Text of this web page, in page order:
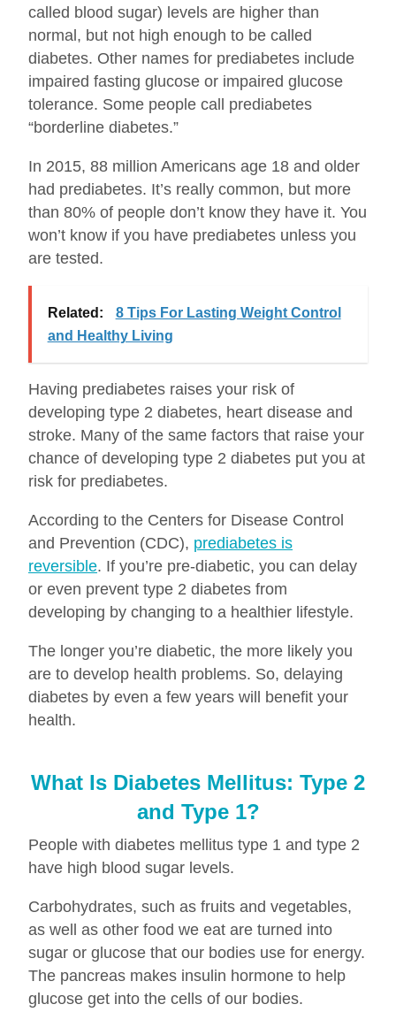
called blood sugar) levels are higher than
normal, but not high enough to be called
diabetes. Other names for prediabetes include
impaired fasting glucose or impaired glucose
tolerance. Some people call prediabetes
“borderline diabetes.”
In 2015, 88 million Americans age 18 and older
had prediabetes. It’s really common, but more
than 80% of people don’t know they have it. You
won’t know if you have prediabetes unless you
are tested.
Related:
8 Tips For Lasting Weight Control
and Healthy Living
Having prediabetes raises your risk of
developing type 2 diabetes, heart disease and
stroke. Many of the same factors that raise your
chance of developing type 2 diabetes put you at
risk for prediabetes.
According to the Centers for Disease Control
and Prevention (CDC), prediabetes is
reversible. If you’re pre-diabetic, you can delay
or even prevent type 2 diabetes from
developing by changing to a healthier lifestyle.
The longer you’re diabetic, the more likely you
are to develop health problems. So, delaying
diabetes by even a few years will benefit your
health.
What Is Diabetes Mellitus: Type 2
and Type 1?
People with diabetes mellitus type 1 and type 2
have high blood sugar levels.
Carbohydrates, such as fruits and vegetables,
as well as other food we eat are turned into
sugar or glucose that our bodies use for energy.
The pancreas makes insulin hormone to help
glucose get into the cells of our bodies.